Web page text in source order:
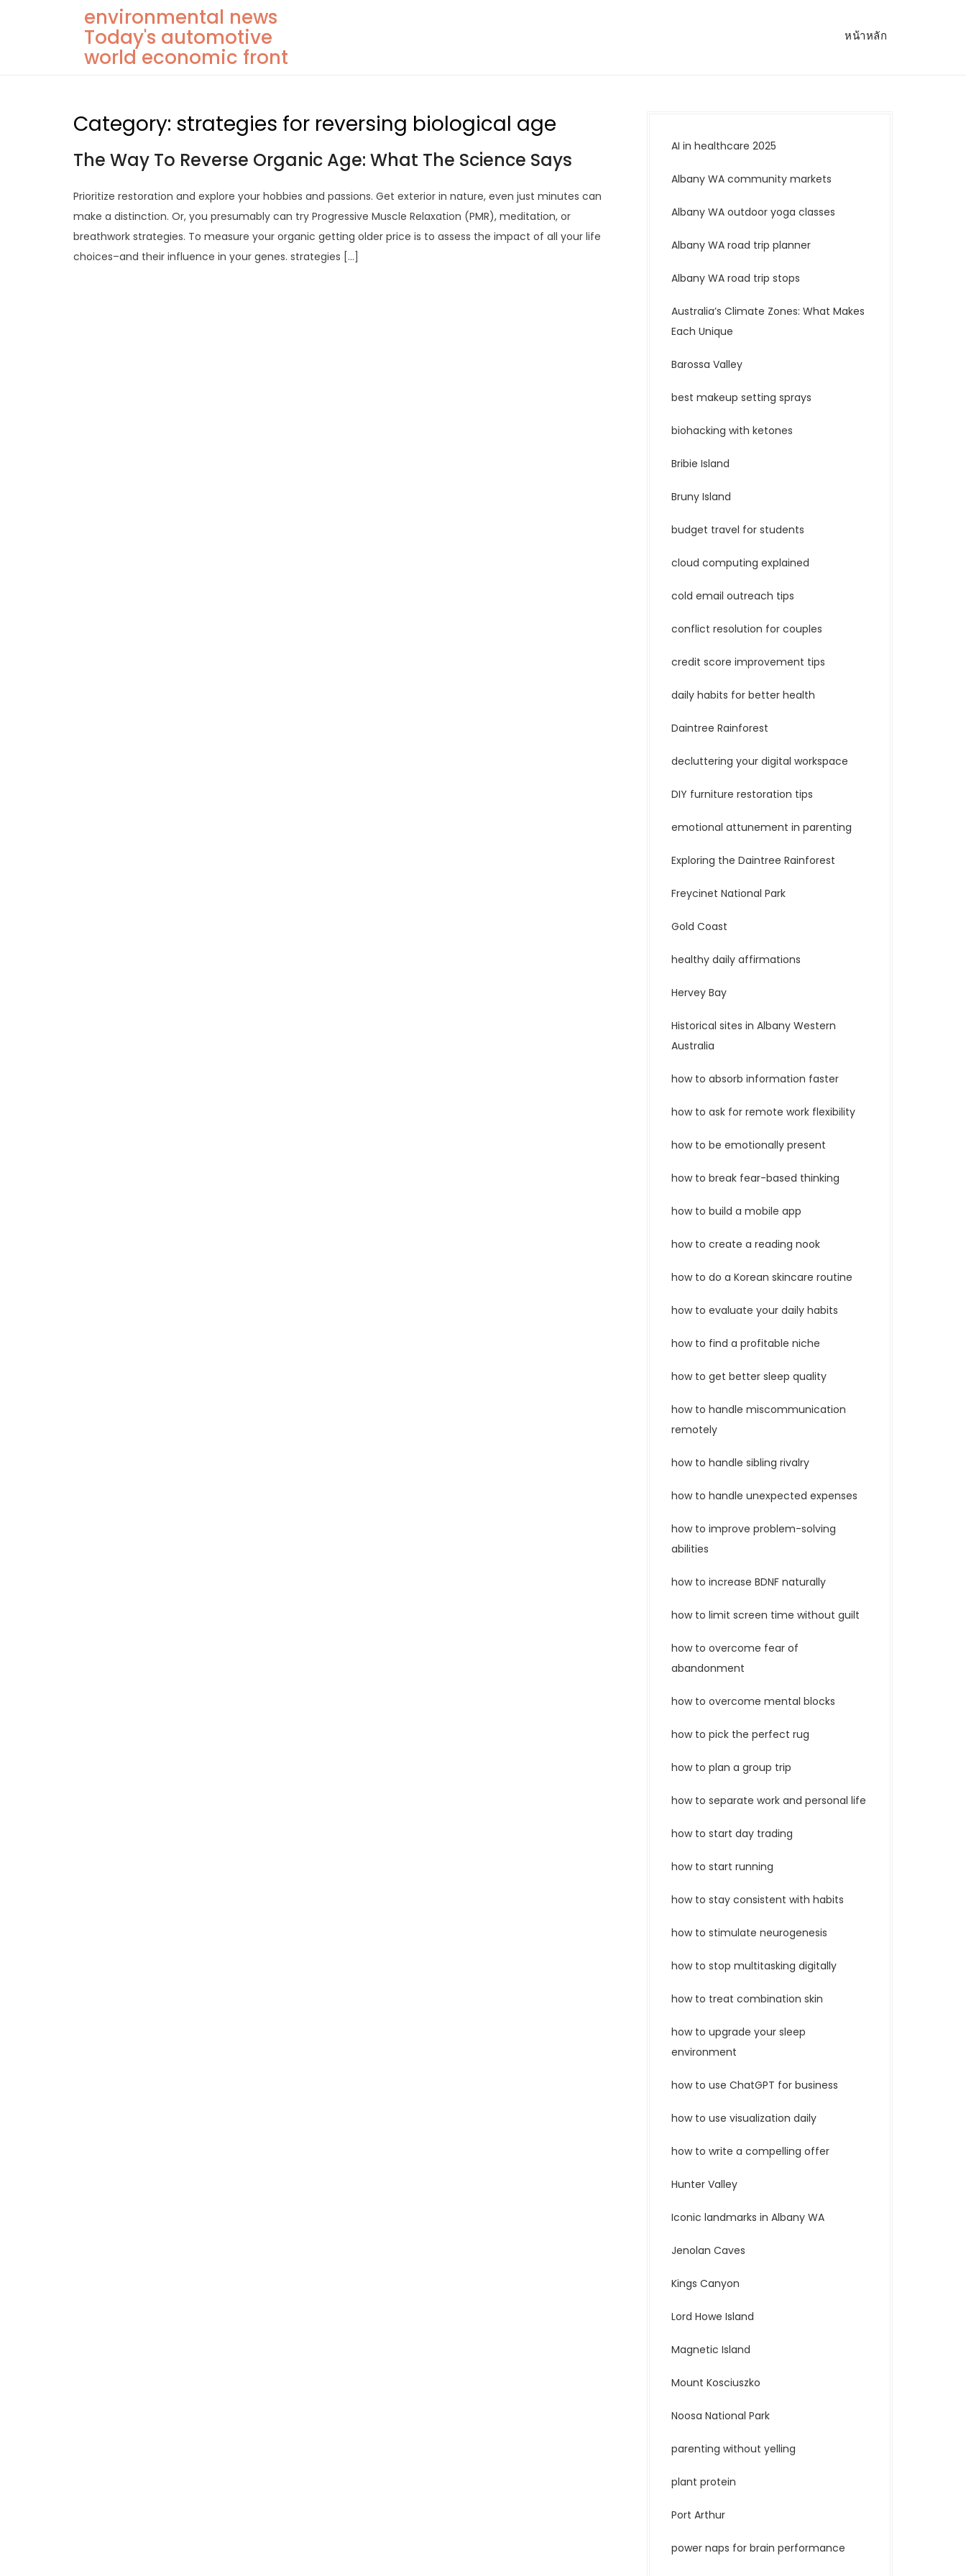
environmental news
Today's automotive
world economic front
หน้าหลัก
Category: strategies for reversing biological age
The Way To Reverse Organic Age: What The Science Says
Prioritize restoration and explore your hobbies and passions. Get exterior in nature, even just minutes can
make a distinction. Or, you presumably can try Progressive Muscle Relaxation (PMR), meditation, or
breathwork strategies. To measure your organic getting older price is to assess the impact of all your life
choices–and their influence in your genes. strategies […]
AI in healthcare 2025
Albany WA community markets
Albany WA outdoor yoga classes
Albany WA road trip planner
Albany WA road trip stops
Australia’s Climate Zones: What Makes
Each Unique
Barossa Valley
best makeup setting sprays
biohacking with ketones
Bribie Island
Bruny Island
budget travel for students
cloud computing explained
cold email outreach tips
conflict resolution for couples
credit score improvement tips
daily habits for better health
Daintree Rainforest
decluttering your digital workspace
DIY furniture restoration tips
emotional attunement in parenting
Exploring the Daintree Rainforest
Freycinet National Park
Gold Coast
healthy daily affirmations
Hervey Bay
Historical sites in Albany Western
Australia
how to absorb information faster
how to ask for remote work flexibility
how to be emotionally present
how to break fear-based thinking
how to build a mobile app
how to create a reading nook
how to do a Korean skincare routine
how to evaluate your daily habits
how to find a profitable niche
how to get better sleep quality
how to handle miscommunication
remotely
how to handle sibling rivalry
how to handle unexpected expenses
how to improve problem-solving
abilities
how to increase BDNF naturally
how to limit screen time without guilt
how to overcome fear of
abandonment
how to overcome mental blocks
how to pick the perfect rug
how to plan a group trip
how to separate work and personal life
how to start day trading
how to start running
how to stay consistent with habits
how to stimulate neurogenesis
how to stop multitasking digitally
how to treat combination skin
how to upgrade your sleep
environment
how to use ChatGPT for business
how to use visualization daily
how to write a compelling offer
Hunter Valley
Iconic landmarks in Albany WA
Jenolan Caves
Kings Canyon
Lord Howe Island
Magnetic Island
Mount Kosciuszko
Noosa National Park
parenting without yelling
plant protein
Port Arthur
power naps for brain performance